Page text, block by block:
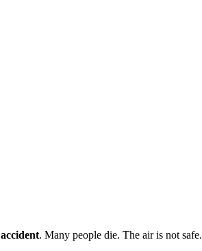
accident. Many people die. The air is not safe.